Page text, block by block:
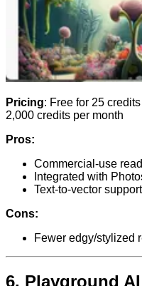
Pricing: Free for 25
2,000 credits per month
Pros:
Commercial-use
Integrated with
Text-to-vector support
Cons:
Fewer edgy/stylized
6. Playground AI